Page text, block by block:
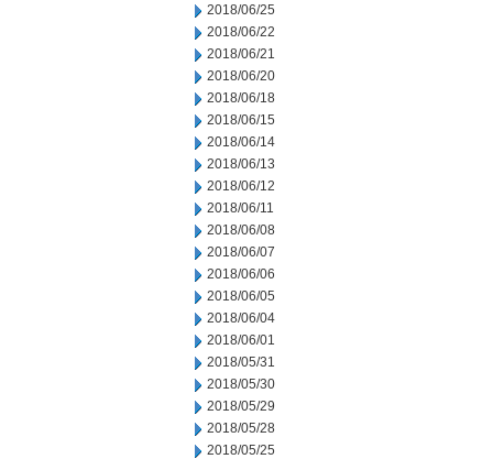
2018/06/25
2018/06/22
2018/06/21
2018/06/20
2018/06/18
2018/06/15
2018/06/14
2018/06/13
2018/06/12
2018/06/11
2018/06/08
2018/06/07
2018/06/06
2018/06/05
2018/06/04
2018/06/01
2018/05/31
2018/05/30
2018/05/29
2018/05/28
2018/05/25